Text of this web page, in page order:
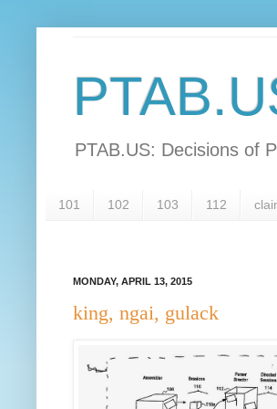
PTAB.US: Decisions of
101 102 103 112
MONDAY, APRIL 13, 2015
king, ngai, gulack